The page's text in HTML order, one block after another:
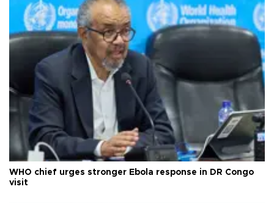
WHO chief urges stronger Ebola response in DR Congo
visit